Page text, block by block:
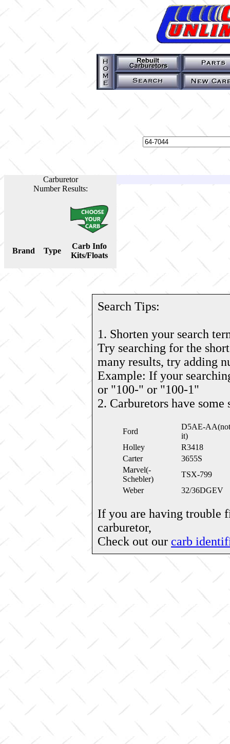
Carburetor
Number Results:
Brand Type
Carb Info
Kits/Floats
Search Tips:
1. Shorten your search
Try searching for the
many results, try adding
Example: If your
or "100-" or "100-1"
2. Carburetors have
Ford
D5AE-
it)
Holley
R3418
Carter
3655S
Marvel(-
Schebler)
TSX-799
Weber
32/36DGEV
If you are having trouble
carburetor,
Check out our carb